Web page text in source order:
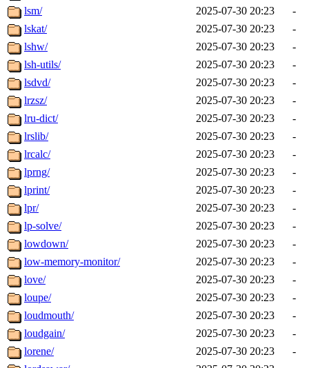
lsm/
2025-07-30 20:23
-
lskat/
2025-07-30 20:23
-
lshw/
2025-07-30 20:23
-
lsh-utils/
2025-07-30 20:23
-
lsdvd/
2025-07-30 20:23
-
lrzsz/
2025-07-30 20:23
-
lru-dict/
2025-07-30 20:23
-
lrslib/
2025-07-30 20:23
-
lrcalc/
2025-07-30 20:23
-
lprng/
2025-07-30 20:23
-
lprint/
2025-07-30 20:23
-
lpr/
2025-07-30 20:23
-
lp-solve/
2025-07-30 20:23
-
lowdown/
2025-07-30 20:23
-
low-memory-monitor/
2025-07-30 20:23
-
love/
2025-07-30 20:23
-
loupe/
2025-07-30 20:23
-
loudmouth/
2025-07-30 20:23
-
loudgain/
2025-07-30 20:23
-
lorene/
2025-07-30 20:23
-